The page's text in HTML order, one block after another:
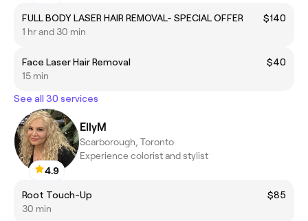
FULL BODY LASER HAIR REMOVAL- SPECIAL OFFER
$140
1 hr and 30 min
Face Laser Hair Removal
$40
15 min
See all 30 services
4.9
EllyM
Scarborough, Toronto
Experience colorist and stylist
Root Touch-Up
$85
30 min